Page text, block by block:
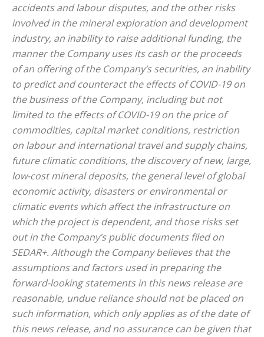
accidents and labour disputes, and the other risks
involved in the mineral exploration and development
industry, an inability to raise additional funding, the
manner the Company uses its cash or the proceeds
of an offering of the Company’s securities, an inability
to predict and counteract the effects of COVID-19 on
the business of the Company, including but not
limited to the effects of COVID-19 on the price of
commodities, capital market conditions, restriction
on labour and international travel and supply chains,
future climatic conditions, the discovery of new, large,
low-cost mineral deposits, the general level of global
economic activity, disasters or environmental or
climatic events which affect the infrastructure on
which the project is dependent, and those risks set
out in the Company’s public documents filed on
SEDAR+. Although the Company believes that the
assumptions and factors used in preparing the
forward-looking statements in this news release are
reasonable, undue reliance should not be placed on
such information, which only applies as of the date of
this news release, and no assurance can be given that